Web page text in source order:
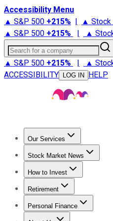
Accessibility Menu
▲ S&P 500 +215% | ▲ Stock
▲ S&P 500 +215% | ▲
Search for a company
▲ S&P 500 +215% | ▲
ACCESSIBILITY
LOG IN HELP
Our Services
Stock Advisor
Stock Market News
Trending NewsStock
How to Invest
How to Invest Money
Retirement
Retirement News
Personal Finance
Best Credit Cards